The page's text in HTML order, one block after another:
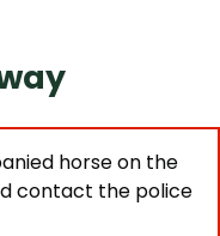
horse on the
contact the police